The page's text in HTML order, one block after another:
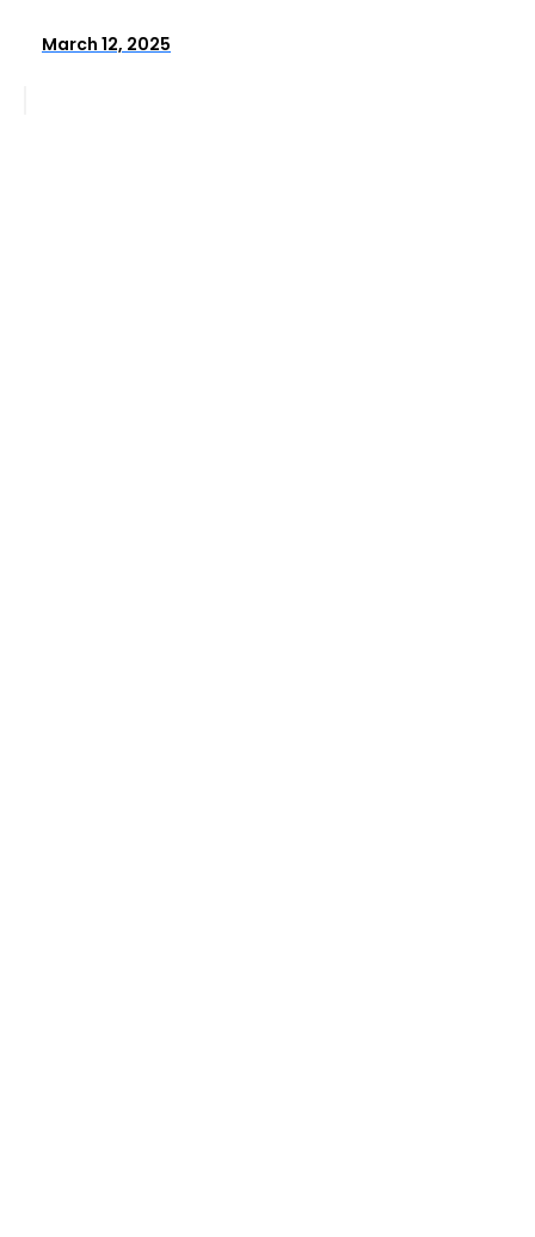
March 12, 2025